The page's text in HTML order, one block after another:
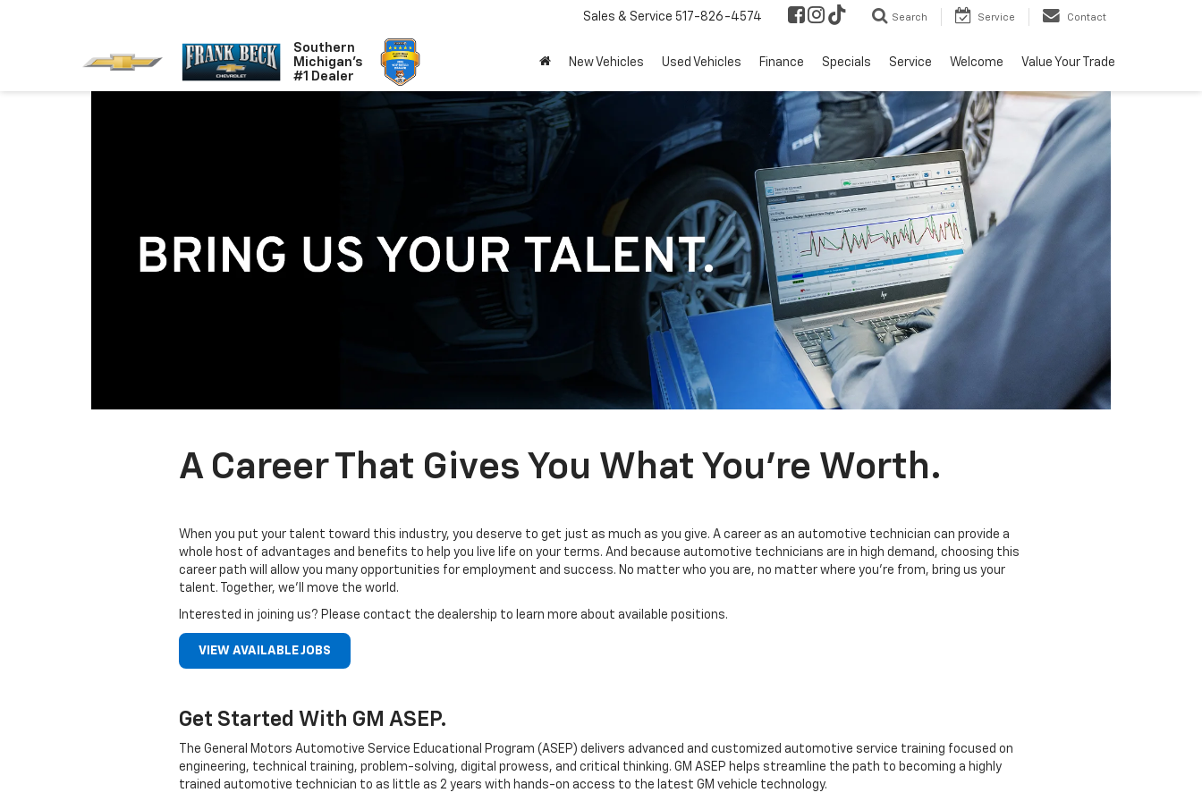
Southern
Michigan's
#1 Dealer
Sales & Service 517-826-4574 Search Service Contact
New Vehicles Used Vehicles Finance Specials Service Welcome Value Your Trade
A Career That Gives You What You’re Worth.
When you put your talent toward this industry, you deserve to get just as much as you give. A career as an automotive technician can provide a
whole host of advantages and benefits to help you live life on your terms. And because automotive technicians are in high demand, choosing this
career path will allow you many opportunities for employment and success. No matter who you are, no matter where you’re from, bring us your
talent. Together, we’ll move the world.
Interested in joining us? Please contact the dealership to learn more about available positions.
VIEW AVAILABLE JOBS
Get Started With GM ASEP.
The General Motors Automotive Service Educational Program (ASEP) delivers advanced and customized automotive service training focused on
engineering, technical training, problem-solving, digital prowess, and critical thinking. GM ASEP helps streamline the path to becoming a highly
trained automotive technician to as little as 2 years with hands-on access to the latest GM vehicle technology.